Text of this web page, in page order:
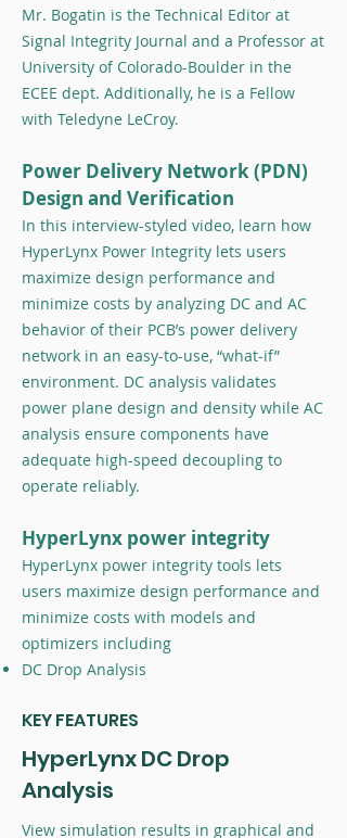
Mr. Bogatin is the Technical Editor at
Signal Integrity Journal and a Professor at
University of Colorado-Boulder in the
ECEE dept. Additionally, he is a Fellow
with Teledyne LeCroy.
Power Delivery Network (PDN)
Design and Verification
In this interview-styled video, learn how
HyperLynx Power Integrity lets users
maximize design performance and
minimize costs by analyzing DC and AC
behavior of their PCB’s power delivery
network in an easy-to-use, “what-if”
environment. DC analysis validates
power plane design and density while AC
analysis ensure components have
adequate high-speed decoupling to
operate reliably.
HyperLynx power integrity
HyperLynx power integrity tools lets
users maximize design performance and
minimize costs with models and
optimizers including
DC Drop Analysis
PDN Optimization
Watch this video to see the full interview
with Power Integrity expert Eric Bogatin.
KEY FEATURES
HyperLynx DC Drop
Analysis
View simulation results in graphical and